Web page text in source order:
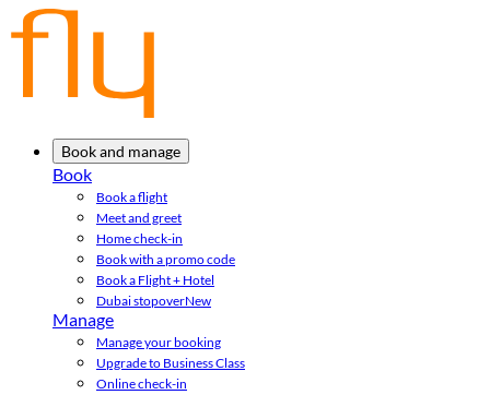
Book and manage
Book
Book a flight
Meet and greet
Home check-in
Book with a promo code
Book a Flight + Hotel
Dubai stopoverNew
Manage
Manage your booking
Upgrade to Business Class
Online check-in